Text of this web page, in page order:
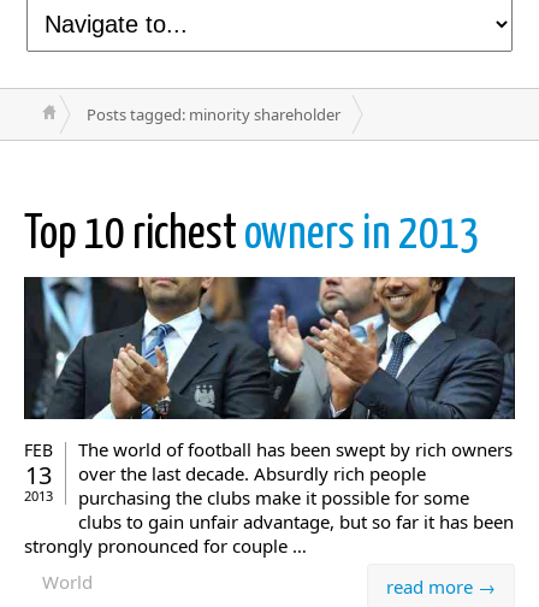
Posts tagged: minority shareholder
Top 10 richest owners in 2013
FEB
13
2013
The world of football has been swept by rich owners
over the last decade. Absurdly rich people
purchasing the clubs make it possible for some
clubs to gain unfair advantage, but so far it has been
strongly pronounced for couple …
read more →
World